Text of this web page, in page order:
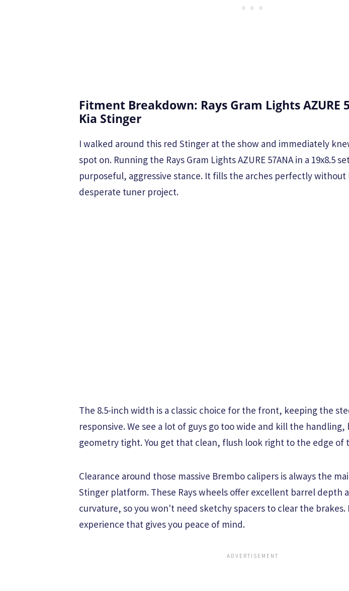
Fitment Breakdown: Rays Gram Lights AZURE
Kia Stinger
I walked around this red Stinger at the show and immediately
spot on. Running the Rays Gram Lights AZURE 57ANA in a 19x8.5
purposeful, aggressive stance. It fills the arches perfectly without
desperate tuner project.
The 8.5-inch width is a classic choice for the front, keeping the
responsive. We see a lot of guys go too wide and kill the
geometry tight. You get that clean, flush look right to the edge of
Clearance around those massive Brembo calipers is always the
Stinger platform. These Rays wheels offer excellent barrel depth
curvature, so you won't need sketchy spacers to clear the
experience that gives you peace of mind.